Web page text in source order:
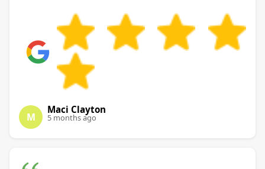
M
Maci Clayton
5 months ago